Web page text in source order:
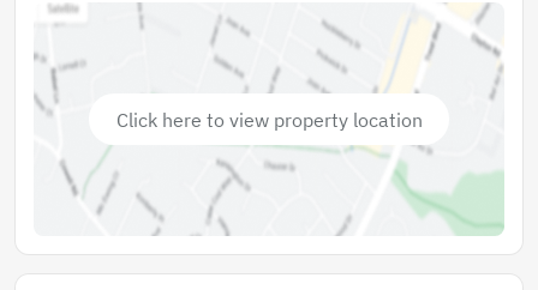
Click here to view property location